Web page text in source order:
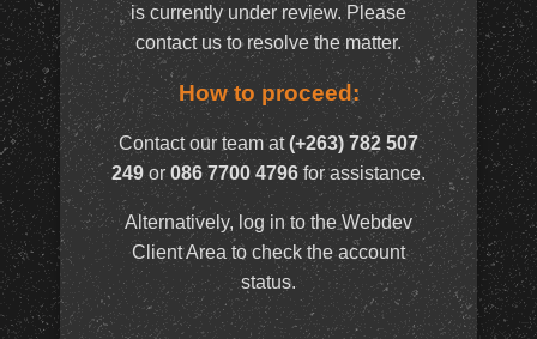
is currently under review. Please
contact us to resolve the matter.
How to proceed:
Contact our team at(+263) 782 507
249 or 086 7700 4796for assistance.
Alternatively, log in to the Webdev
Client Area to check the account
status.